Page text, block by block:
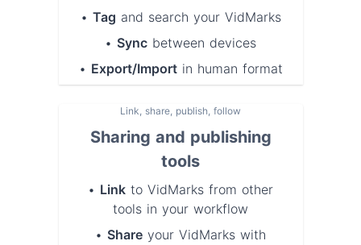
• Tag and search your VidMarks
• Sync between devices
• Export/Importin human format
Link, share, publish, follow
Sharing and publishing
tools
• Link to VidMarks from other
tools in your workflow
• Share your VidMarks with